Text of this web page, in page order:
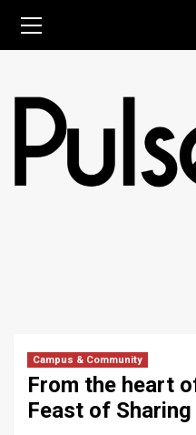
content
Menu
Campus & Community
From the heart
Feast of Sharing